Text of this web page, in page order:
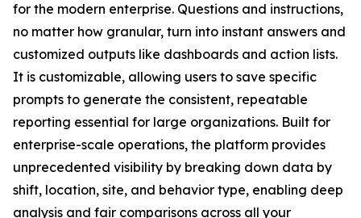
for the modern enterprise. Questions and instructions,
no matter how granular, turn into instant answers and
customized outputs like dashboards and action lists.
It is customizable, allowing users to save specific
prompts to generate the consistent, repeatable
reporting essential for large organizations. Built for
enterprise-scale operations, the platform provides
unprecedented visibility by breaking down data by
shift, location, site, and behavior type, enabling deep
analysis and fair comparisons across all your